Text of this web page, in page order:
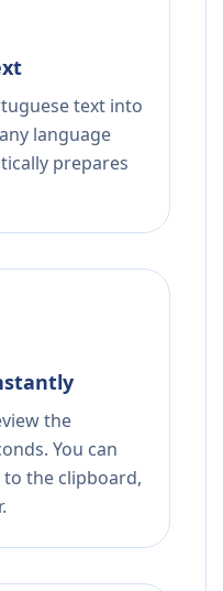
text into
language
prepares
the
You can
the clipboard,